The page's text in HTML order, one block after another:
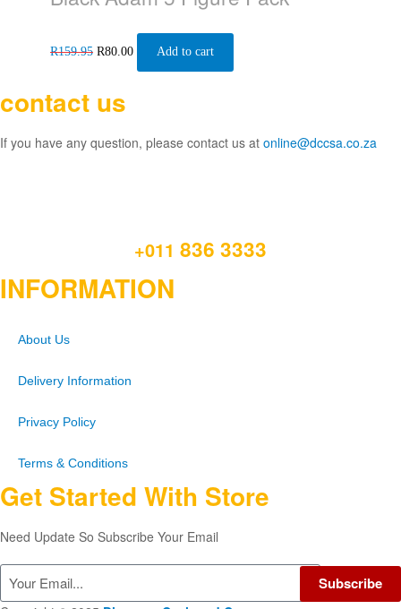
R159.95 R80.00 Add to cart
contact us
If you have any question, please contact us at online@dccsa.co.za
+011 836 3333
INFORMATION
About Us
Delivery Information
Privacy Policy
Terms & Conditions
Get Started With Store
Need Update So Subscribe Your Email
Subscribe